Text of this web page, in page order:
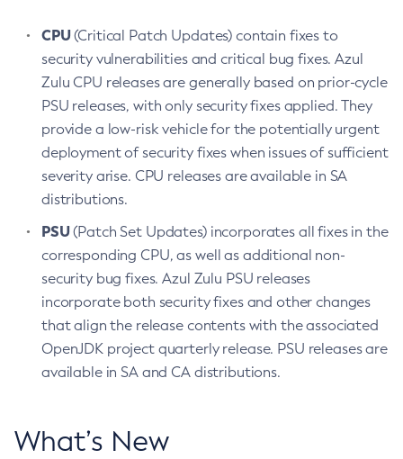
CPU(Critical Patch Updates) contain fixes to
security vulnerabilities and critical bug fixes. Azul
Zulu CPU releases are generally based on prior-cycle
PSU releases, with only security fixes applied. They
provide a low-risk vehicle for the potentially urgent
deployment of security fixes when issues of sufficient
severity arise. CPU releases are available in SA
distributions.
PSU(Patch Set Updates) incorporates all fixes in the
corresponding CPU, as well as additional non-
security bug fixes. Azul Zulu PSU releases
incorporate both security fixes and other changes
that align the release contents with the associated
OpenJDK project quarterly release. PSU releases are
available in SA and CA distributions.
What’s New